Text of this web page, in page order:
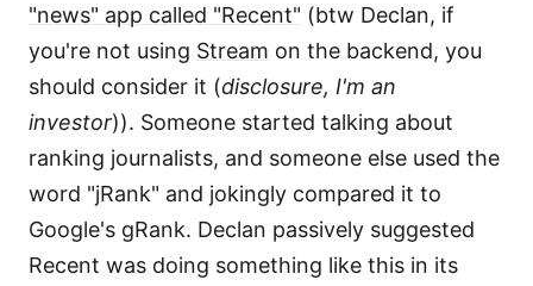
"news" app called "Recent" (btw Declan, if
you're not using Stream on the backend, you
should consider it (disclosure, I'm an
investor)). Someone started talking about
ranking journalists, and someone else used the
word "jRank" and jokingly compared it to
Google's gRank. Declan passively suggested
Recent was doing something like this in its